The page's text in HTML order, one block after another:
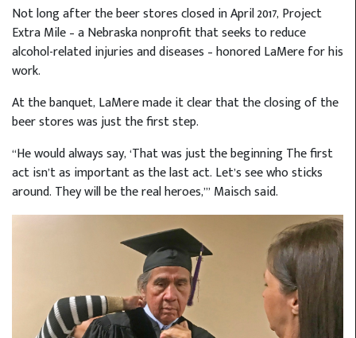
Not long after the beer stores closed in April 2017, Project
Extra Mile – a Nebraska nonprofit that seeks to reduce
alcohol-related injuries and diseases – honored LaMere for his
work.
At the banquet, LaMere made it clear that the closing of the
beer stores was just the first step.
“He would always say, ‘That was just the beginning The first
act isn’t as important as the last act. Let’s see who sticks
around. They will be the real heroes,’” Maisch said.